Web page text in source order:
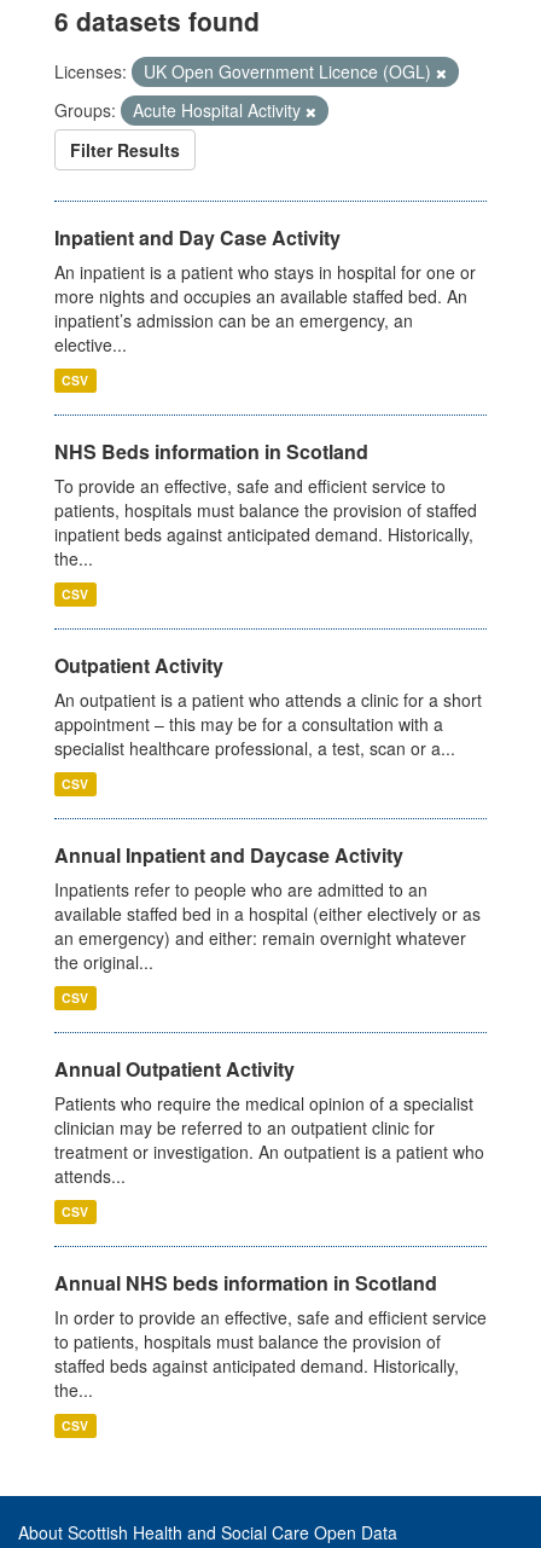
6 datasets found
Licenses:
UK Open Government Licence (OGL)
Groups:
Acute Hospital Activity
Filter Results
Inpatient and Day Case Activity
An inpatient is a patient who stays in hospital for one or
more nights and occupies an available staffed bed. An
inpatient’s admission can be an emergency, an
elective...
CSV
NHS Beds information in Scotland
To provide an effective, safe and efficient service to
patients, hospitals must balance the provision of staffed
inpatient beds against anticipated demand. Historically,
the...
CSV
Outpatient Activity
An outpatient is a patient who attends a clinic for a short
appointment – this may be for a consultation with a
specialist healthcare professional, a test, scan or a...
CSV
Annual Inpatient and Daycase Activity
Inpatients refer to people who are admitted to an
available staffed bed in a hospital (either electively or as
an emergency) and either: remain overnight whatever
the original...
CSV
Annual Outpatient Activity
Patients who require the medical opinion of a specialist
clinician may be referred to an outpatient clinic for
treatment or investigation. An outpatient is a patient who
attends...
CSV
Annual NHS beds information in Scotland
In order to provide an effective, safe and efficient service
to patients, hospitals must balance the provision of
staffed beds against anticipated demand. Historically,
the...
CSV
About Scottish Health and Social Care Open Data